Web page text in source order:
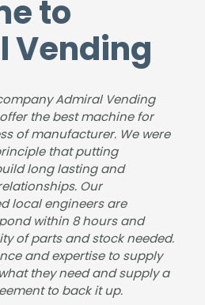
g
and
insta
new
coff
ee
hine
for
our
sho
wro
om.
It
ion
size
of
our
busi
s &
dem
and
for
drin
ks.
to
Vending
Admiral Vending
the best machine for
of manufacturer. We were
that putting
long lasting and
Our
local engineers are
within 8 hours and
of parts and stock needed.
and expertise to supply
they need and supply a
to back it up.